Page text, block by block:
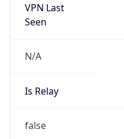
VPN Last
Seen
N/A
Is Relay
false